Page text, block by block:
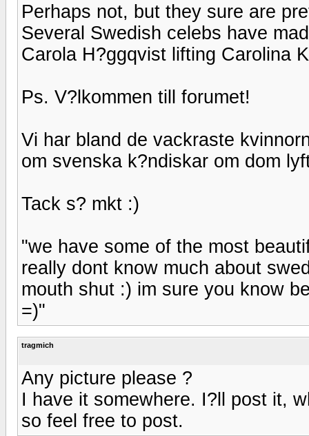
Perhaps not, but they sure are
Several Swedish celebs have
Carola H?ggqvist lifting Carolina
Ps. V?lkommen till forumet!
Vi har bland de vackraste
om svenska k?ndiskar om dom
Tack s? mkt :)
"we have some of the most
really dont know much about
mouth shut :) im sure you know
=)"
tragmich
Any picture please ?
I have it somewhere. I?ll post it,
so feel free to post.